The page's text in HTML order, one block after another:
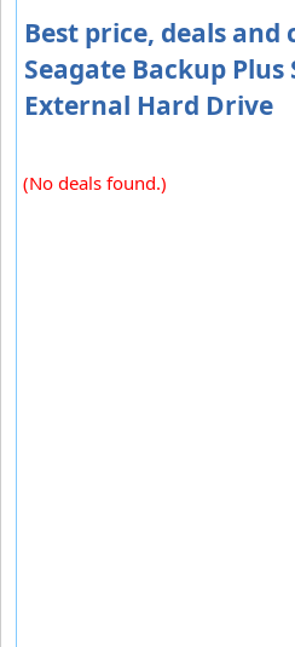
Best price, deals and
Seagate Backup
External Hard Drive
(No deals found.)